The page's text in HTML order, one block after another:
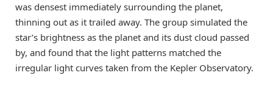
was densest immediately surrounding the planet,
thinning out as it trailed away. The group simulated the
star’s brightness as the planet and its dust cloud passed
by, and found that the light patterns matched the
irregular light curves taken from the Kepler Observatory.